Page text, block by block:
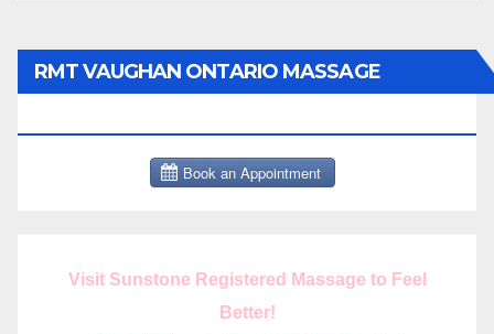
RMT VAUGHAN ONTARIO MASSAGE
Visit Sunstone Registered Massage to Feel
Better!